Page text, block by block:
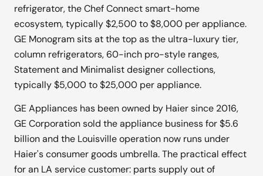
refrigerator, the Chef Connect smart-home
ecosystem, typically $2,500 to $8,000 per appliance.
GE Monogram sits at the top as the ultra-luxury tier,
column refrigerators, 60-inch pro-style ranges,
Statement and Minimalist designer collections,
typically $5,000 to $25,000 per appliance.
GE Appliances has been owned by Haier since 2016,
GE Corporation sold the appliance business for $5.6
billion and the Louisville operation now runs under
Haier's consumer goods umbrella. The practical effect
for an LA service customer: parts supply out of